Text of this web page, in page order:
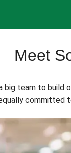
Meet
big team to build
committed